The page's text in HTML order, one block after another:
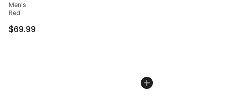
Men's
Red
$69.99